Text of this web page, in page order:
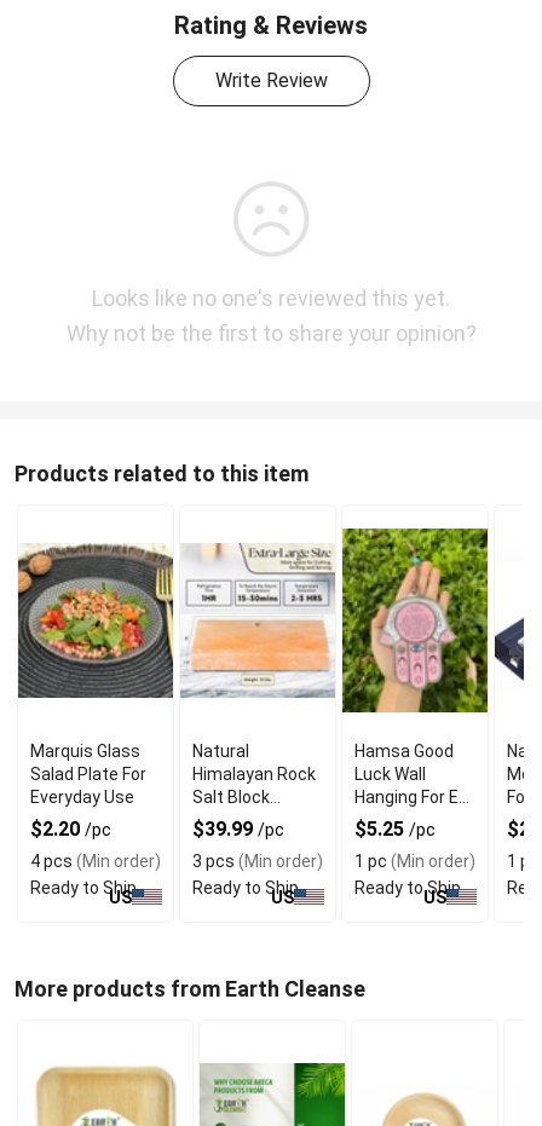
Rating & Reviews
Write Review
Looks like no one's reviewed this yet.
Why not be the first to share your opinion?
Products related to this item
Marquis Glass
Salad Plate For
Everyday Use
$2.20 /pc
4 pcs (Min order)
Ready to Ship
US
Natural
Himalayan Rock
Salt Block
Cooking Plate
for Grilling and
Serving
$39.99 /pc
3 pcs (Min order)
Ready to Ship
US
Hamsa Good
Luck Wall
Hanging For Evil
Eye Charm
Protection
$5.25 /pc
1 pc (Min order)
Ready to Ship
US
For
1 pc
More products from Earth Cleanse